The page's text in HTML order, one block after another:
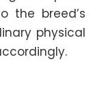
the breed’s
physical